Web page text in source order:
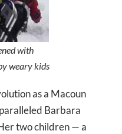
with
weary kids
as a Macoun
Barbara
two children — a